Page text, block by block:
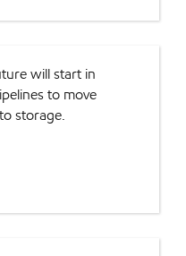
will start in
to move
storage.